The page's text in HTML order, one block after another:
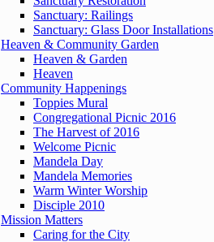
Sanctuary: Railings
Sanctuary: Glass Door Installations
Heaven & Community Garden
Heaven & Garden
Heaven
Community Happenings
Toppies Mural
Congregational Picnic 2016
The Harvest of 2016
Welcome Picnic
Mandela Day
Mandela Memories
Warm Winter Worship
Disciple 2010
Mission Matters
Caring for the City